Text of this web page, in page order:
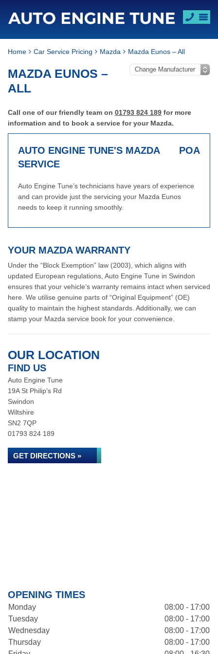
Home Car Service Pricing Mazda Mazda Eunos – All
MAZDA EUNOS –
ALL
Call one of our friendly team on 01793 824 189 for more
information and to book a service for your Mazda.
AUTO ENGINE TUNE'S MAZDA
SERVICE
POA
Auto Engine Tune’s technicians have years of experience
and can provide just the servicing your Mazda Eunos
needs to keep it running smoothly.
YOUR MAZDA WARRANTY
Under the “Block Exemption” law (2003), which aligns with
updated European regulations, Auto Engine Tune in Swindon
ensures that your vehicle’s warranty remains intact when serviced
here. We utilise genuine parts of “Original Equipment” (OE)
quality to maintain the highest standards. Additionally, we can
stamp your Mazda service book for your convenience.
OUR LOCATION
FIND US
Auto Engine Tune
19A St Philip's Rd
Swindon
Wiltshire
SN2 7QP
01793 824 189
GET DIRECTIONS »
OPENING TIMES
Monday
08:00 - 17:00
Tuesday
08:00 - 17:00
Wednesday
08:00 - 17:00
Thursday
08:00 - 17:00